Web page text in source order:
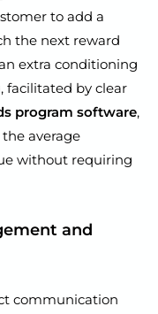
to add a
the next reward
extra conditioning
facilitated by clear
program software,
average
without requiring
and
communication